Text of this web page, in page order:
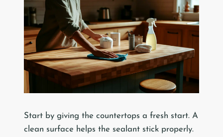
Start by giving the countertops a fresh start. A
clean surface helps the sealant stick properly.